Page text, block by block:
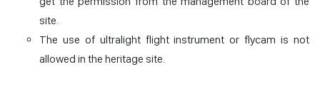
site.
The use of ultralight flight instrument or flycam is not
allowed in the heritage site.